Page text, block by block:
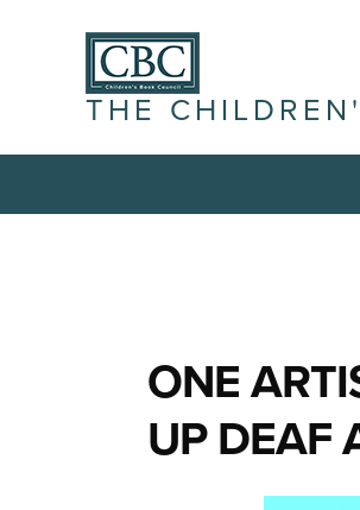
THE
ONE
UP DEAF